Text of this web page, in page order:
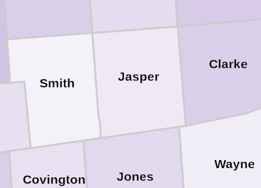
Wayne
Smith
Jones
Jasper
Covington
Clarke